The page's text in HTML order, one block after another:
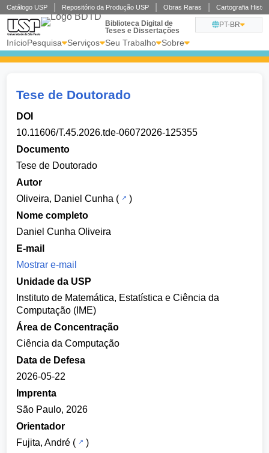
Catálogo USP Repositório da Produção USP Obras Raras
Biblioteca Digital de
Teses e Dissertações
InícioPesquisa Serviços Seu Trabalho Sobre
PT-BR
Tese de Doutorado
DOI
10.11606/T.45.2026.tde-06072026-125355
Documento
Tese de Doutorado
Autor
Oliveira, Daniel Cunha (
)
Nome completo
Daniel Cunha Oliveira
E-mail
Mostrar e-mail
Unidade da USP
Instituto de Matemática, Estatística e Ciência da
Computação (IME)
Área de Concentração
Ciência da Computação
Data de Defesa
2026-05-22
Imprenta
São Paulo, 2026
Orientador
Fujita, André (
)